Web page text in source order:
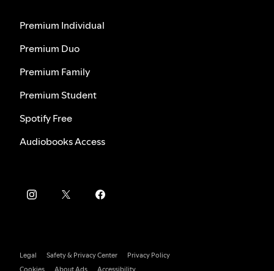
Premium Individual
Premium Duo
Premium Family
Premium Student
Spotify Free
Audiobooks Access
Legal Safety & Privacy Center
Privacy Policy